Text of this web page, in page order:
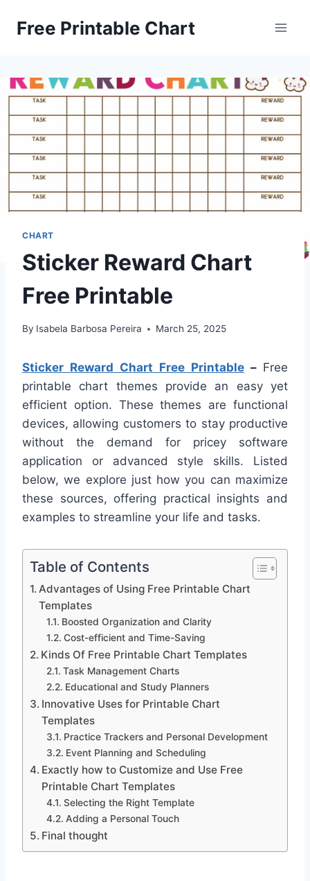
Free Printable Chart
CHART
Sticker Reward Chart
Free Printable
By Isabela Barbosa Pereira March 25, 2025
Sticker Reward Chart Free Printable – Free
printable chart themes provide an easy yet
efficient option. These themes are functional
devices, allowing customers to stay productive
without the demand for pricey software
application or advanced style skills. Listed
below, we explore just how you can maximize
these sources, offering practical insights and
examples to streamline your life and tasks.
Table of Contents
Advantages of Using Free Printable Chart
Templates
Boosted Organization and Clarity
Cost-efficient and Time-Saving
Kinds Of Free Printable Chart Templates
Task Management Charts
Educational and Study Planners
Innovative Uses for Printable Chart
Templates
Practice Trackers and Personal Development
Event Planning and Scheduling
Exactly how to Customize and Use Free
Printable Chart Templates
Selecting the Right Template
Adding a Personal Touch
Final thought